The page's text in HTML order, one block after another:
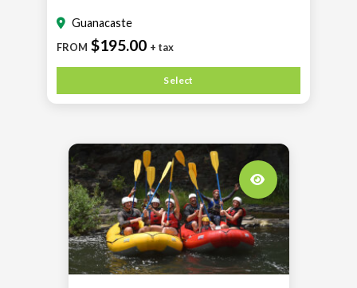
Guanacaste
FROM $195.00 + tax
Select